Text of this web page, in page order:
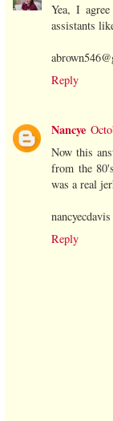
Yea, I
assistants
Reply
Nancye
Now this
from the
was a real
Reply